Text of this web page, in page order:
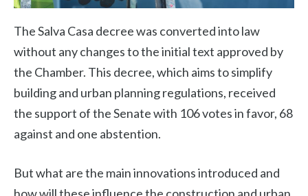
The Salva Casa decree was converted into law
without any changes to the initial text approved by
the Chamber. This decree, which aims to simplify
building and urban planning regulations, received
the support of the Senate with 106 votes in favor, 68
against and one abstention.
But what are the main innovations introduced and